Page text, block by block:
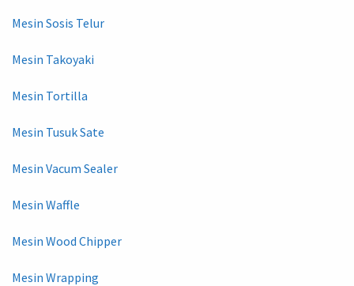
Mesin Sosis Telur
Mesin Takoyaki
Mesin Tortilla
Mesin Tusuk Sate
Mesin Vacum Sealer
Mesin Waffle
Mesin Wood Chipper
Mesin Wrapping